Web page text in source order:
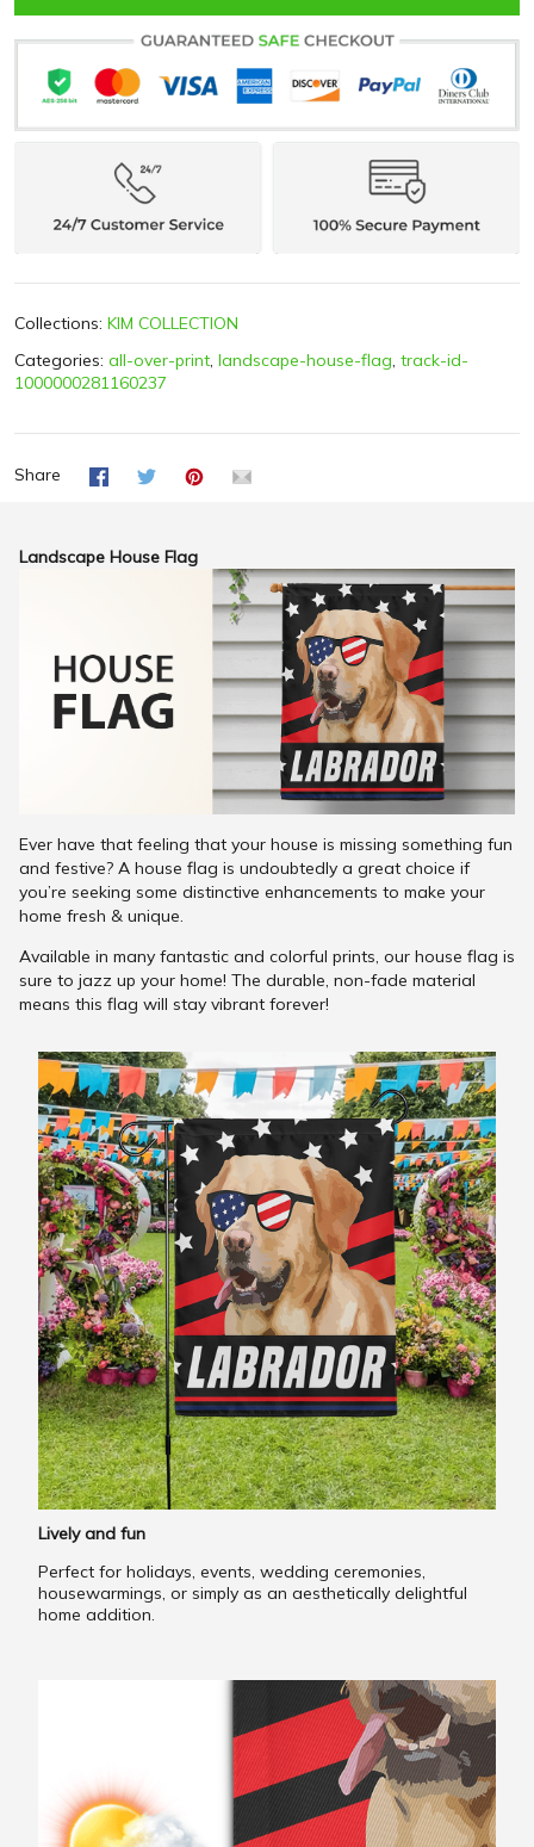
Collections: KIM COLLECTION
Categories: all-over-print, landscape-house-flag, track-id-
1000000281160237
Share
Landscape House Flag
Ever have that feeling that your house is missing something fun
and festive? A house flag is undoubtedly a great choice if
you’re seeking some distinctive enhancements to make your
home fresh & unique.
Available in many fantastic and colorful prints, our house flag is
sure to jazz up your home! The durable, non-fade material
means this flag will stay vibrant forever!
Lively and fun
Perfect for holidays, events, wedding ceremonies,
housewarmings, or simply as an aesthetically delightful
home addition.